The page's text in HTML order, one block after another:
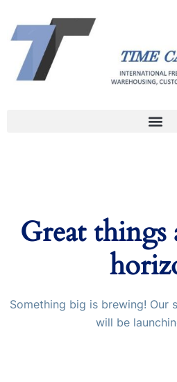
Great things
Something big is brewing! Our
will be